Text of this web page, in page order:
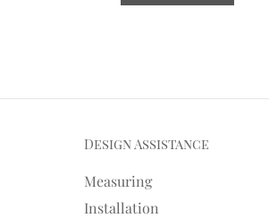
Design Assistance
Measuring
Installation